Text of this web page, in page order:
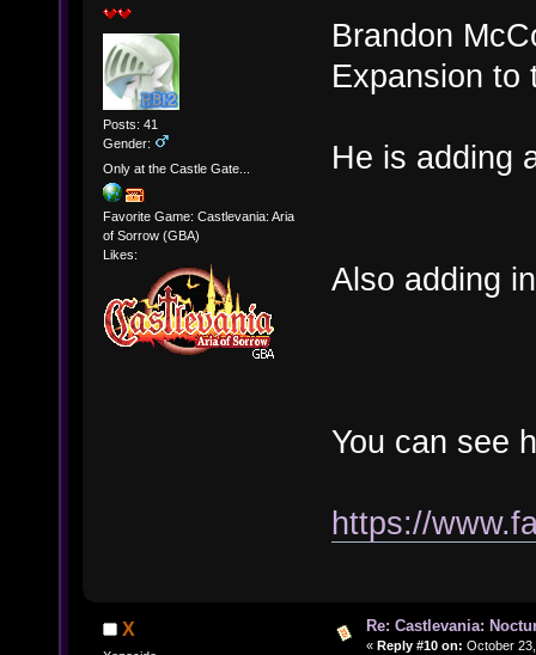
Posts: 41
Gender:
Only at the Castle Gate...
Favorite Game: Castlevania: Aria
of Sorrow (GBA)
Likes:
Brandon
Expansion to
He is adding
Also adding
You can see
https://
X Re: Castlevania:
« Reply #10 on: October